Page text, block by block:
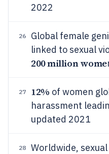
2022
26
Global female
linked to sexual
200 million wome
27 12% of women
harassment
updated 2021
28
Worldwide,